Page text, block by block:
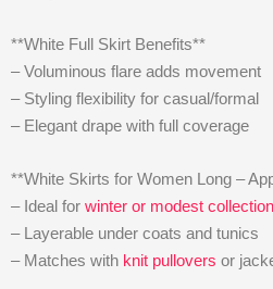
**White Full Skirt Benefits**
– Voluminous flare adds movement
– Styling flexibility for casual/formal
– Elegant drape with full coverage
**White Skirts for Women Long –
– Ideal for winter or modest
– Layerable under coats and tunics
– Matches with knit pullovers or